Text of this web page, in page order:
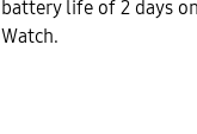
battery life of 2 days
Watch.